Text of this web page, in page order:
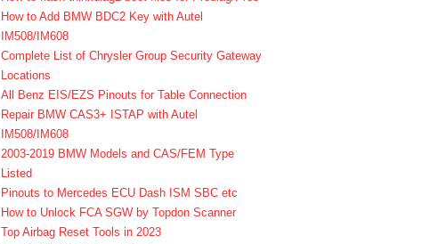
How to Add BMW BDC2 Key with Autel
IM508/IM608
Complete List of Chrysler Group Security Gateway
Locations
All Benz EIS/EZS Pinouts for Table Connection
Repair BMW CAS3+ ISTAP with Autel
IM508/IM608
2003-2019 BMW Models and CAS/FEM Type
Listed
Pinouts to Mercedes ECU Dash ISM SBC etc
How to Unlock FCA SGW by Topdon Scanner
Top Airbag Reset Tools in 2023